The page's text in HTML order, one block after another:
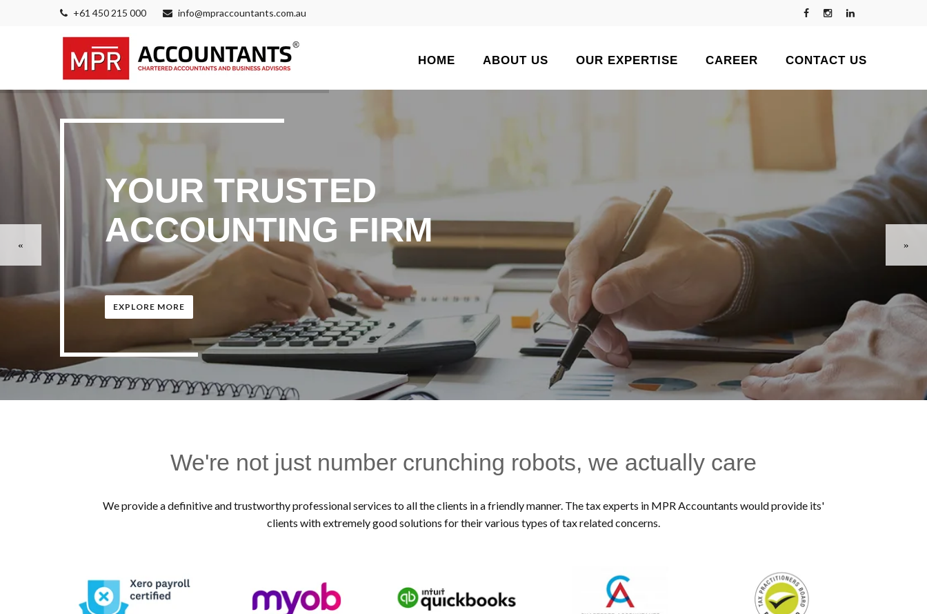
+61 450 215 000 info@mpraccountants.com.au
HOME ABOUT US OUR EXPERTISE CAREER CONTACT US
YOUR TRUSTED
ACCOUNTING FIRM
EXPLORE MORE
We're not just number crunching robots, we actually care
We provide a definitive and trustworthy professional services to all the clients in a friendly manner. The tax experts in MPR Accountants would provide its'
clients with extremely good solutions for their various types of tax related concerns.